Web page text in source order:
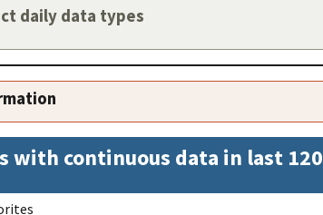
daily data types
with continuous data in last